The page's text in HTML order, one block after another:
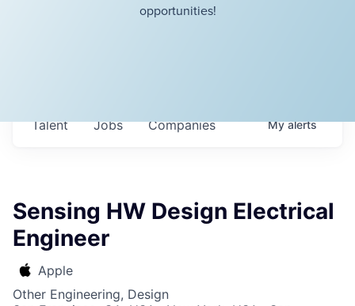
opportunities!
Jobs Companies
Talent Myalerts
Sensing HW Design Electrical
Engineer
Apple
Other Engineering, Design